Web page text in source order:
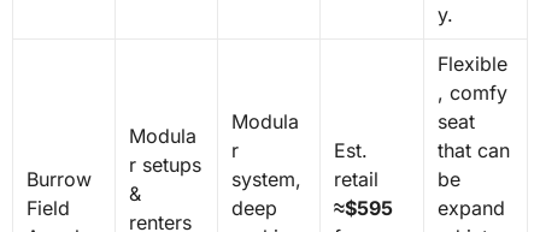
y.
Burrow
Field
Modula
r setups
&
renters
Modula
r
system,
deep
Est.
retail
≈$595
Flexible
, comfy
seat
that can
be
expand